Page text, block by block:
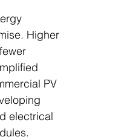
Higher
PV
electrical